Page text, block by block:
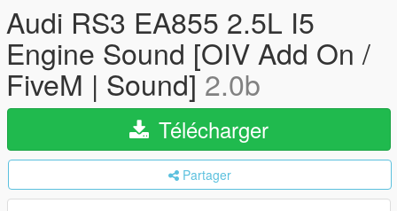
Audi RS3 EA855 2.5L I5
Engine Sound [OIV Add On /
FiveM | Sound]2.0b
Télécharger
Partager